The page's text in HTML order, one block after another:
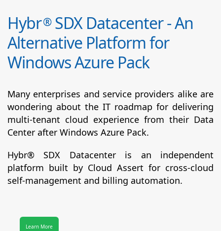
Hybr®SDX Datacenter - An
Alternative Platform for
Windows Azure Pack
Many enterprises and service providers alike are
wondering about the IT roadmap for delivering
multi-tenant cloud experience from their Data
Center after Windows Azure Pack.
Hybr® SDX Datacenter is an independent
platform built by Cloud Assert for cross-cloud
self-management and billing automation.
Learn More